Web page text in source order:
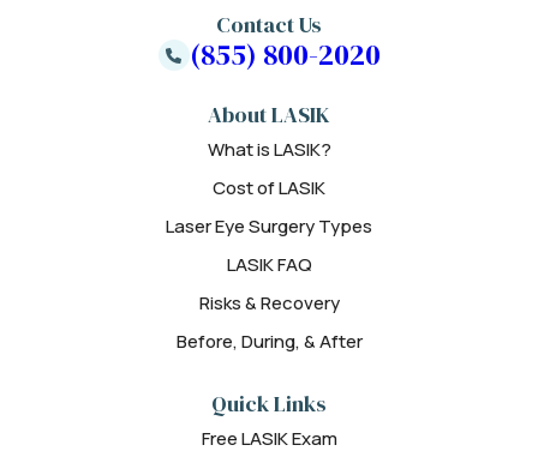
About LASIK
What is LASIK?
Cost of LASIK
Laser Eye Surgery Types
LASIK FAQ
Risks & Recovery
Before, During, & After
Quick Links
Free LASIK Exam
Contact Us
(855) 800-2020